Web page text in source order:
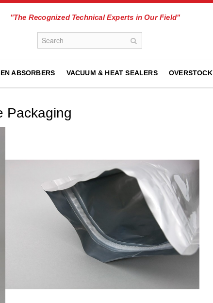
"The Recognized Technical Experts in Our Field"
ABSORBERS VACUUM & HEAT SEALERS OVERSTOCK
Packaging